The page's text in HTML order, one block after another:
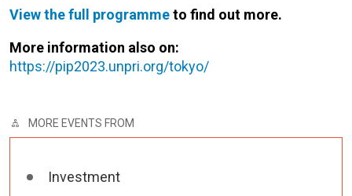
View the full programmeto find out more.
More information also on:
https://pip2023.unpri.org/tokyo/
MORE EVENTS FROM
Investment